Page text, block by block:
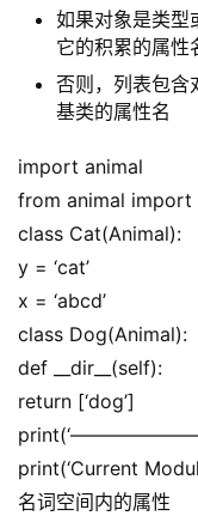
如果对象是类型
它的积累的属性
否则，列表包含
基类的属性名
import animal
from animal import
class Cat(Animal):
y = ‘cat’
x = ‘abcd’
class Dog(Animal):
def __dir__(self):
return [‘dog’]
print(‘Current
名词空间内的属性